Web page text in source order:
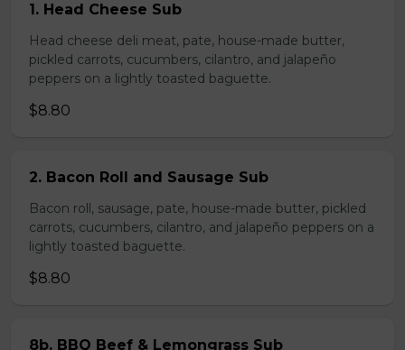
1. Head Cheese Sub
Head cheese deli meat, pate, house-made butter,
pickled carrots, cucumbers, cilantro, and jalapeño
peppers on a lightly toasted baguette.
$8.80
2. Bacon Roll and Sausage Sub
Bacon roll, sausage, pate, house-made butter, pickled
carrots, cucumbers, cilantro, and jalapeño peppers on a
lightly toasted baguette.
$8.80
8b. BBQ Beef & Lemongrass Sub